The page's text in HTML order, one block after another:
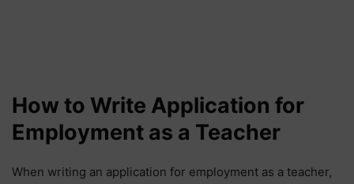
How to Write Application for
Employment as a Teacher
When writing an application for employment as a teacher,